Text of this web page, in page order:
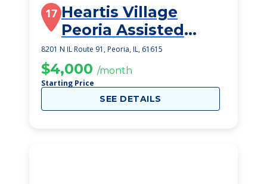
17 Heartis Village
Peoria Assisted
Living
8201 N IL Route 91, Peoria, IL, 61615
$4,000 /month
Starting Price
SEE DETAILS